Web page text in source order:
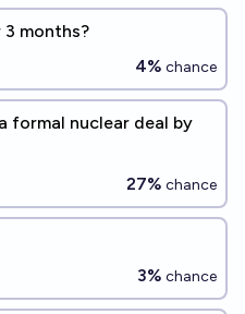
months?
4% chance
formal nuclear deal by
27% chance
3% chance